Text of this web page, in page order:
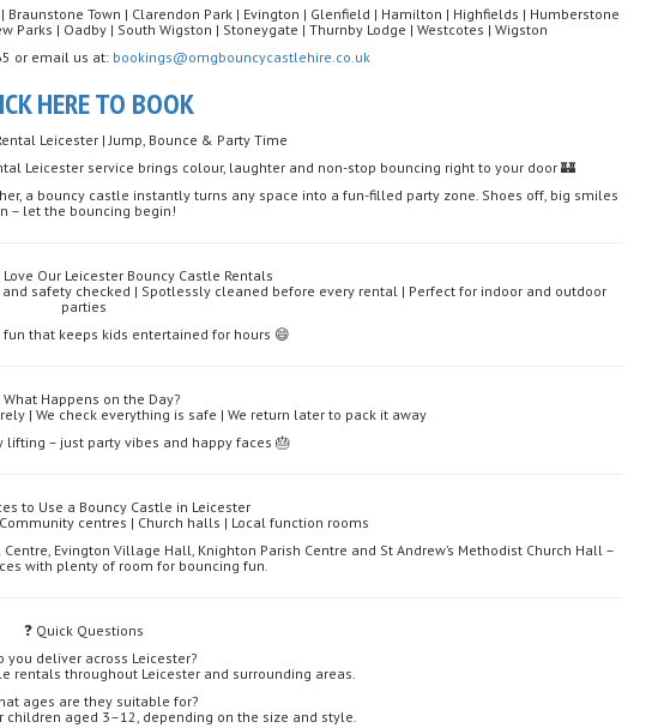
Town | Clarendon Park | Evington | Glenfield | Hamilton | Highfields | Humberstone
Parks | Oadby | South Wigston | Stoneygate | Thurnby Lodge | Westcotes | Wigston
or email us at: bookings@omgbouncycastlehire.co.uk
HERE TO BOOK
Leicester | Jump, Bounce & Party Time
Leicester service brings colour, laughter and non-stop bouncing right to your door 🏰
a bouncy castle instantly turns any space into a fun-filled party zone. Shoes off, big smiles
– let the bouncing begin!
Our Leicester Bouncy Castle Rentals
safety checked | Spotlessly cleaned before every rental | Perfect for indoor and outdoor
parties
fun that keeps kids entertained for hours 😄
Happens on the Day?
| We check everything is safe | We return later to pack it away
lifting – just party vibes and happy faces 🎂
to Use a Bouncy Castle in Leicester
centres | Church halls | Local function rooms
Evington Village Hall, Knighton Parish Centre and St Andrew’s Methodist Church Hall –
with plenty of room for bouncing fun.
❓ Quick Questions
you deliver across Leicester?
rentals throughout Leicester and surrounding areas.
ages are they suitable for?
aged 3–12, depending on the size and style.